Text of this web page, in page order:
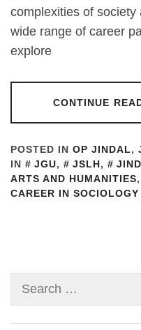
complexities of
wide range of career
explore
CONTINUE
POSTED IN OP JINDAL,
IN
JGU, JSLH,
ARTS AND HUMANITIES,
CAREER IN SOCIOLOGY